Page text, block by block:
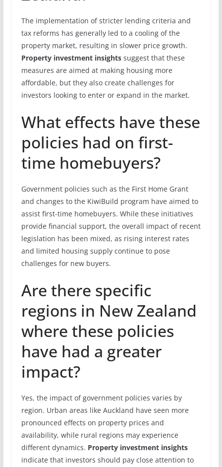
The implementation of stricter lending criteria and
tax reforms has generally led to a cooling of the
property market, resulting in slower price growth.
Property investment insightssuggest that these
measures are aimed at making housing more
affordable, but they also create challenges for
investors looking to enter or expand in the market.
What effects have these
policies had on first-
time homebuyers?
Government policies such as the First Home Grant
and changes to the KiwiBuild program have aimed to
assist first-time homebuyers. While these initiatives
provide financial support, the overall impact of recent
legislation has been mixed, as rising interest rates
and limited housing supply continue to pose
challenges for new buyers.
Are there specific
regions in New Zealand
where these policies
have had a greater
impact?
Yes, the impact of government policies varies by
region. Urban areas like Auckland have seen more
pronounced effects on property prices and
availability, while rural regions may experience
different dynamics. Property investment insights
indicate that investors should pay close attention to